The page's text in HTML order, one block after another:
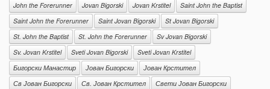
John the Forerunner
Jovan Bigorski Jovan Krstitel
Saint John the Baptist
Saint John the Forerunner
Saint Jovan Bigorski
St Jovan Bigorski
St. John the Baptist
St. John the Forerunner
Sv Jovan Bigorski
Sv. Jovan Krstitel
Sveti Jovan Bigorski
Sveti Jovan Krstitel
Бигорски Манастир
Јован Бигорски
Јован Крстител
Св Јован Бигорски
Св. Јован Крстител
Свети Јован Бигорски